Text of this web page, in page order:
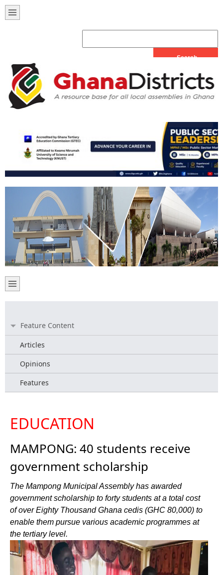
Feature Content
Articles
Opinions
Features
EDUCATION
MAMPONG: 40 students receive
government scholarship
The Mampong Municipal Assembly has awarded
government scholarship to forty students at a total cost
of over Eighty Thousand Ghana cedis (GHC 80,000) to
enable them pursue various academic programmes at
the tertiary level.